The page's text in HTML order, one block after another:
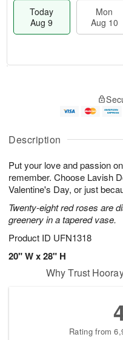
Description
Put your love and passion
remember. Choose Lavish
Valentine's Day, or just
Twenty-eight red roses are
greenery in a tapered vase.
Product ID UFN1318
20" W x 28" H
Today
Aug 9
Mon
Aug 10
u
9
g
g
e
t
s
Why Trust
Rating from